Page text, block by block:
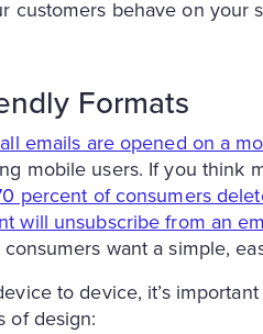
customers behave on your
Formats
emails are opened on a
mobile users. If you think
percent of consumers
will unsubscribe from an
want a simple,
to device, it’s
of design: